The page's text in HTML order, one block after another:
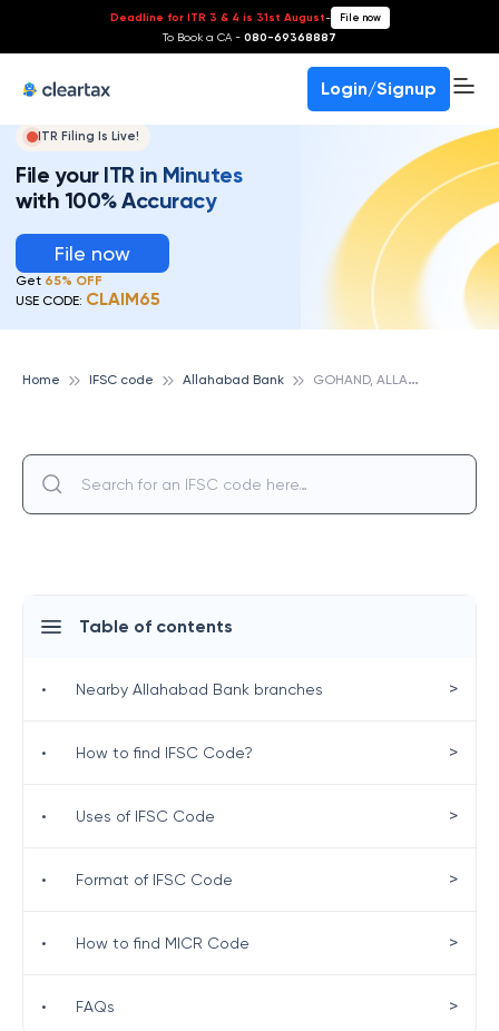
Deadline for ITR 3 & 4 is 31st August- File now
To Book a CA - 080-69368887
Login/Signup
ITR Filing Is Live!
File your ITR in Minutes
with 100% Accuracy
File now
Get 65% OFF
USE CODE: CLAIM65
Home IFSC code Allahabad Bank G
OHAND, ALLAHABAD BANK
Table of contents
• Nearby Allahabad Bank branches >
• How to find IFSC Code? >
• Uses of IFSC Code >
• Format of IFSC Code >
• How to find MICR Code >
• FAQs >